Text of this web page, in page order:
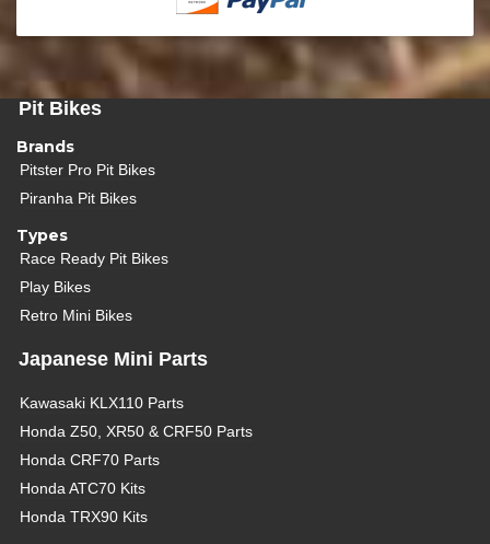
Pit Bikes
Brands
Pitster Pro Pit Bikes
Piranha Pit Bikes
Types
Race Ready Pit Bikes
Play Bikes
Retro Mini Bikes
Japanese Mini Parts
Kawasaki KLX110 Parts
Honda Z50, XR50 & CRF50 Parts
Honda CRF70 Parts
Honda ATC70 Kits
Honda TRX90 Kits